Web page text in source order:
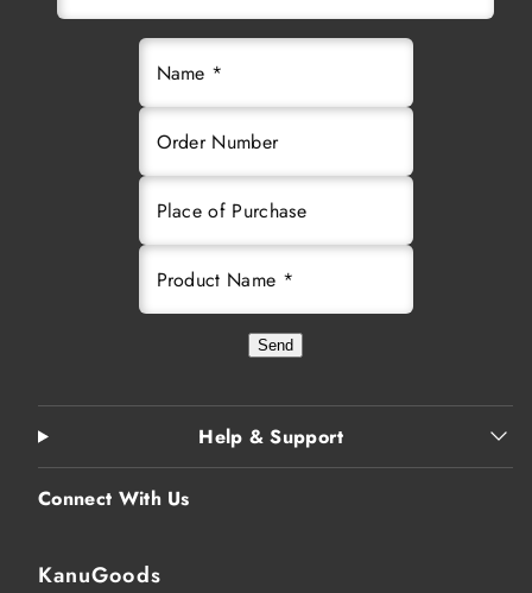
Name *
Order Number
Place of Purchase
Product Name *
Send
Help & Support
Connect With Us
KanuGoods